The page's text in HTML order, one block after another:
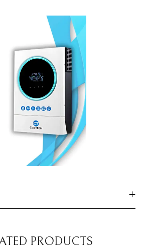
PRODUCTS